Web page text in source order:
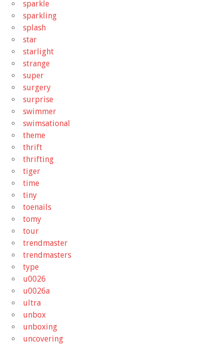
sparkle
sparkling
splash
star
starlight
strange
super
surgery
surprise
swimmer
swimsational
theme
thrift
thrifting
tiger
time
tiny
toenails
tomy
tour
trendmaster
trendmasters
type
u0026
u0026a
ultra
unbox
unboxing
uncovering